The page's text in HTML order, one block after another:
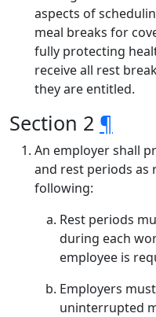
aspects of
meal breaks for
fully protecting
receive all rest
they are entitled.
Section 2 ¶
An employer shall
and rest periods as
following:
Rest periods
during each
employee is
Employers
uninterrupted